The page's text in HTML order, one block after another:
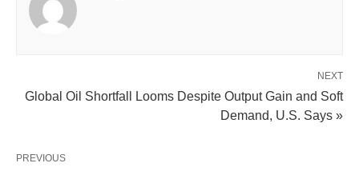
NEXT
Global Oil Shortfall Looms Despite Output Gain and Soft
Demand, U.S. Says »
PREVIOUS